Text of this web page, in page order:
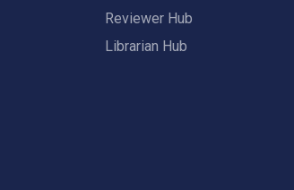
Reviewer Hub
Librarian Hub